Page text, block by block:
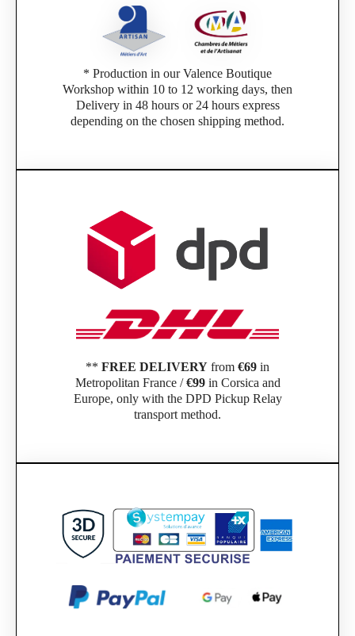
* Production in our Valence Boutique
Workshop within 10 to 12 working days, then
Delivery in 48 hours or 24 hours express
depending on the chosen shipping method.
** FREE DELIVERY from €69 in
Metropolitan France /€99in Corsica and
Europe, only with the DPD Pickup Relay
transport method.